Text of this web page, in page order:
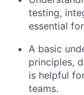
testing,
essential
A basic
principles,
is helpful
teams.